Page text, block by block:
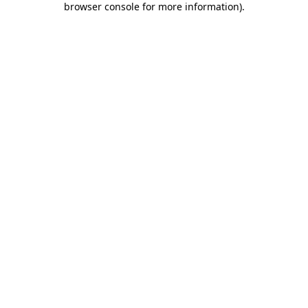
browser console for more information).